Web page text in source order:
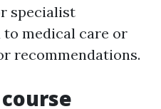
specialist
to medical care or
recommendations.